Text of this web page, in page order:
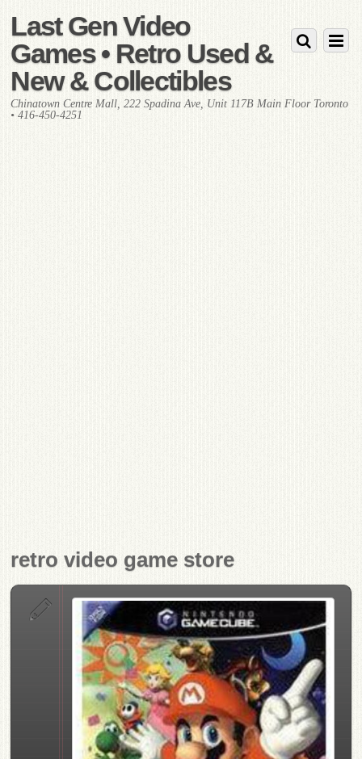
Last Gen Video
Games • Retro Used &
New & Collectibles
Chinatown Centre Mall, 222 Spadina Ave, Unit 117B Main Floor Toronto
• 416-450-4251
retro video game store